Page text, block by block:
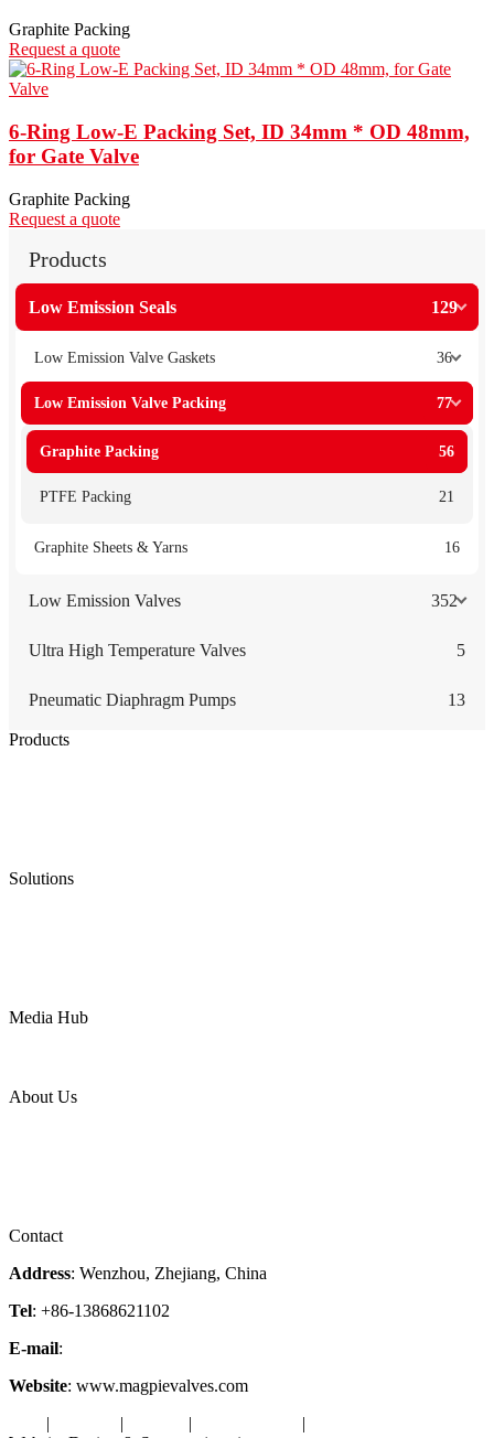
Graphite Packing
Request a quote
6-Ring Low-E Packing Set, ID 34mm * OD 48mm,
for Gate Valve
Graphite Packing
Request a quote
Products
Low Emission Seals 129
Low Emission Valve Gaskets 36
Low Emission Valve Packing 77
Graphite Packing 56
PTFE Packing 21
Graphite Sheets & Yarns 16
Low Emission Valves 352
Ultra High Temperature Valves 5
Pneumatic Diaphragm Pumps 13
Products
Solutions
Media Hub
About Us
Contact
Address: Wenzhou, Zhejiang, China
Tel: +86-13868621102
E-mail:
Website: www.magpievalves.com
| | | |